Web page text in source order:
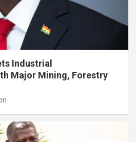
Industrial
Major Mining, Forestry